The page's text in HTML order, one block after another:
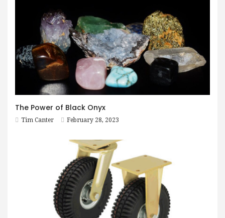
The Power of Black Onyx
Tim Canter February 28, 2023